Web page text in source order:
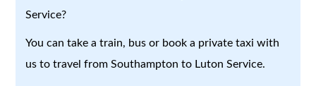
Service?
You can take a train, bus or book a private taxi with
us to travel from Southampton to Luton Service.